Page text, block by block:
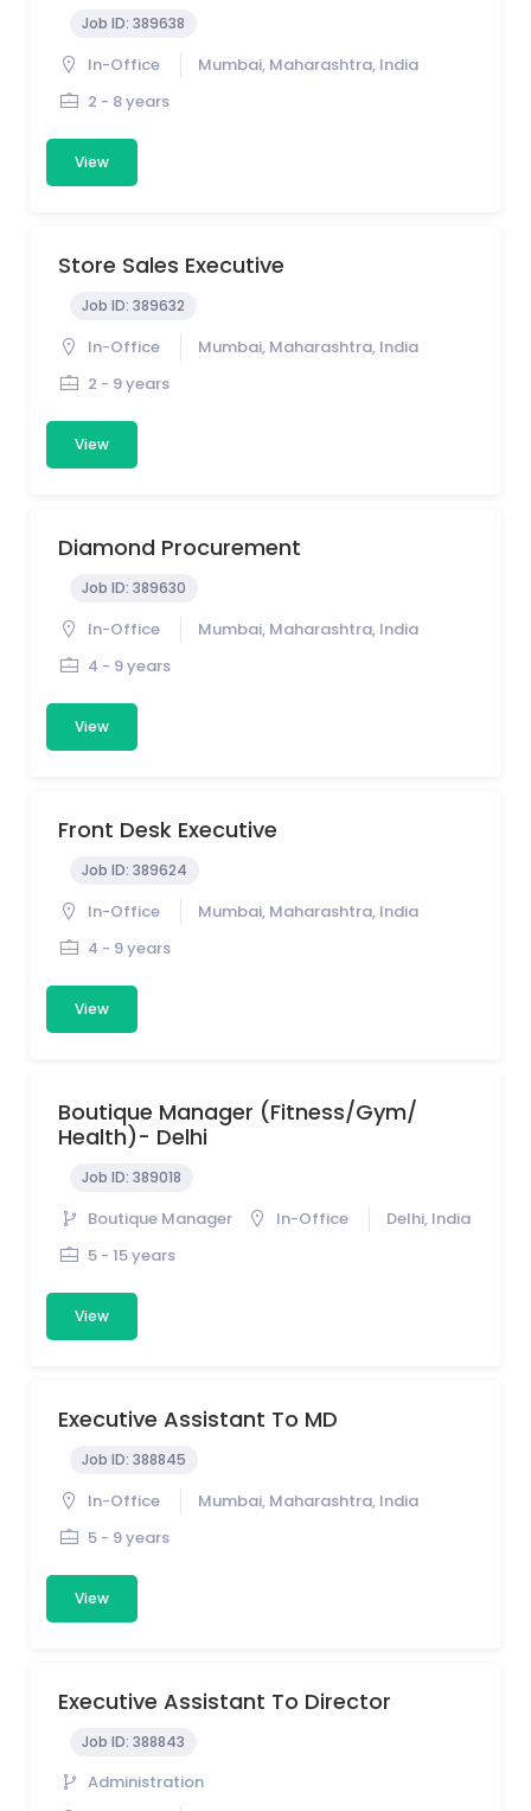
Job ID: 389638
In-Office
Mumbai, Maharashtra, India
2 - 8 years
View
Store Sales Executive
Job ID: 389632
In-Office
Mumbai, Maharashtra, India
2 - 9 years
View
Diamond Procurement
Job ID: 389630
In-Office
Mumbai, Maharashtra, India
4 - 9 years
View
Front Desk Executive
Job ID: 389624
In-Office
Mumbai, Maharashtra, India
4 - 9 years
View
Boutique Manager (Fitness/Gym/
Health)- Delhi
Job ID: 389018
Boutique Manager In-Office
Delhi, India
5 - 15 years
View
Executive Assistant To MD
Job ID: 388845
In-Office
Mumbai, Maharashtra, India
5 - 9 years
View
Executive Assistant To Director
Job ID: 388843
Administration